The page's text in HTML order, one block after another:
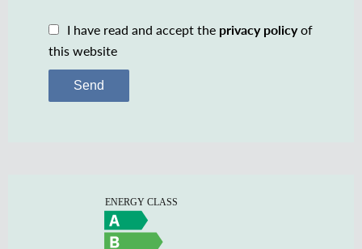
I have read and accept the privacy policyof
this website
Send